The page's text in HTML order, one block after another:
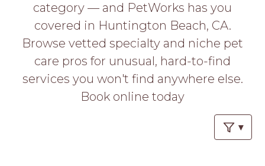
Aboutcategory — and PetWorks has you
covered in Huntington Beach, CA.
Browse vetted specialty and niche pet
care pros for unusual, hard-to-find
services you won't find anywhere else.
Book online today